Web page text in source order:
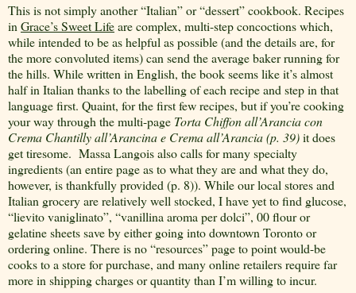
This is not simply another “Italian” or “dessert” cookbook. Recipes
in Grace’s Sweet Lifeare complex, multi-step concoctions which,
while intended to be as helpful as possible (and the details are, for
the more convoluted items) can send the average baker running for
the hills. While written in English, the book seems like it’s almost
half in Italian thanks to the labelling of each recipe and step in that
language first. Quaint, for the first few recipes, but if you’re cooking
your way through the multi-page Torta Chiffon all’Arancia con
Crema Chantilly all’Arancina e Crema all’Arancia (p. 39)it does
get tiresome. Massa Langois also calls for many specialty
ingredients (an entire page as to what they are and what they do,
however, is thankfully provided (p. 8)). While our local stores and
Italian grocery are relatively well stocked, I have yet to find glucose,
“lievito vaniglinato”, “vanillina aroma per dolci”, 00 flour or
gelatine sheets save by either going into downtown Toronto or
ordering online. There is no “resources” page to point would-be
cooks to a store for purchase, and many online retailers require far
more in shipping charges or quantity than I’m willing to incur.